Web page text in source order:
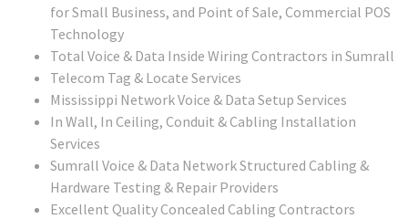
for Small Business, and Point of Sale, Commercial POS
Technology
Total Voice & Data Inside Wiring Contractors in Sumrall
Telecom Tag & Locate Services
Mississippi Network Voice & Data Setup Services
In Wall, In Ceiling, Conduit & Cabling Installation
Services
Sumrall Voice & Data Network Structured Cabling &
Hardware Testing & Repair Providers
Excellent Quality Concealed Cabling Contractors